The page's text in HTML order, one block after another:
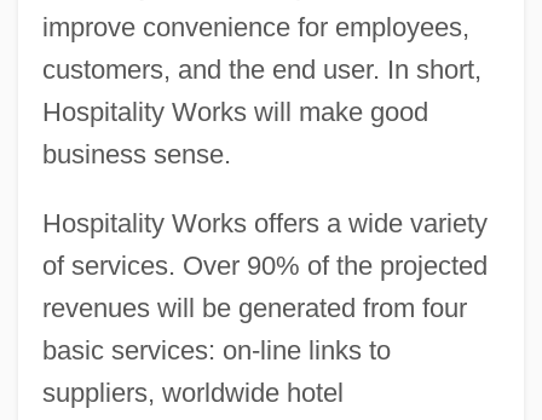
improve convenience for employees,
customers, and the end user. In short,
Hospitality Works will make good
business sense.
Hospitality Works offers a wide variety
of services. Over 90% of the projected
revenues will be generated from four
basic services: on-line links to
suppliers, worldwide hotel